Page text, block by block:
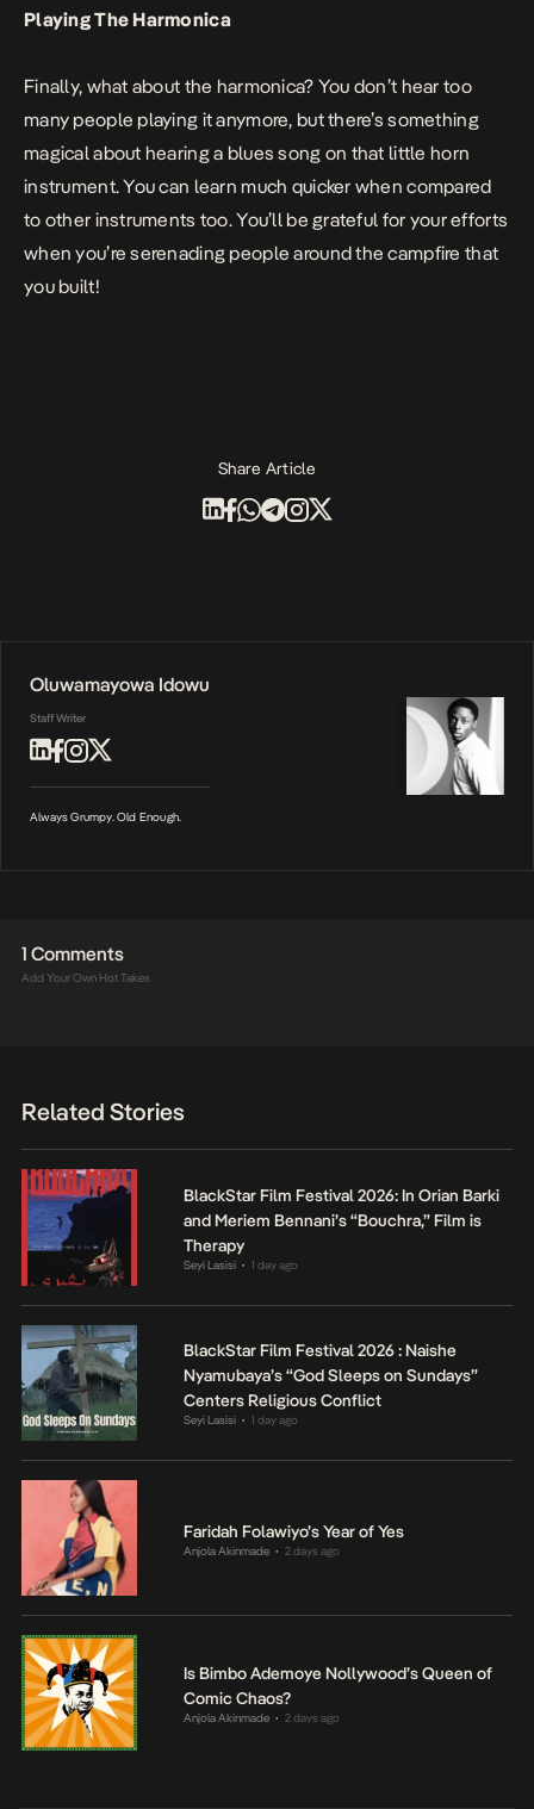
Playing The Harmonica
Finally, what about the harmonica? You don’t hear too
many people playing it anymore, but there’s something
magical about hearing a blues song on that little horn
instrument. You can learn much quicker when compared
to other instruments too. You’ll be grateful for your efforts
when you’re serenading people around the campfire that
you built!
Share Article
Oluwamayowa Idowu
Staff Writer
Always Grumpy. Old Enough.
1 Comments
Add Your Own Hot Takes
Related Stories
BlackStar Film Festival 2026: In Orian Barki
and Meriem Bennani’s “Bouchra,” Film is
Therapy
Seyi Lasisi • 1 day ago
BlackStar Film Festival 2026 : Naishe
Nyamubaya’s “God Sleeps on Sundays”
Centers Religious Conflict
Seyi Lasisi • 1 day ago
Faridah Folawiyo’s Year of Yes
Anjola Akinmade • 2 days ago
Is Bimbo Ademoye Nollywood’s Queen of
Comic Chaos?
Anjola Akinmade • 2 days ago